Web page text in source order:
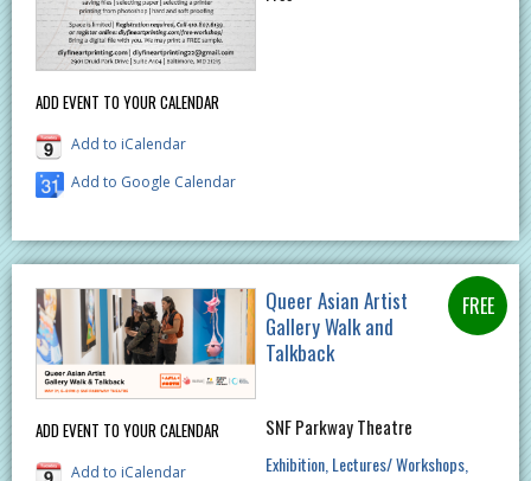
ADD EVENT TO YOUR CALENDAR
Add to iCalendar
Add to Google Calendar
ADD EVENT TO YOUR CALENDAR
Add to iCalendar
Queer Asian Artist
Gallery Walk and
Talkback
SNF Parkway Theatre
Exhibition Lectures/ Workshops